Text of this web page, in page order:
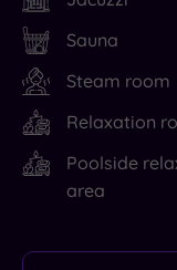
Sauna
Steam room
Relaxation
Poolside
area